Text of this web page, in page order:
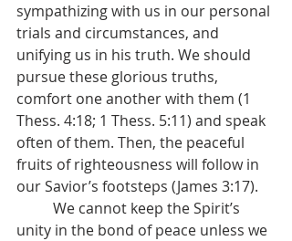
sympathizing with us in our personal
trials and circumstances, and
unifying us in his truth. We should
pursue these glorious truths,
comfort one another with them (1
Thess. 4:18; 1 Thess. 5:11) and speak
often of them. Then, the peaceful
fruits of righteousness will follow in
our Savior’s footsteps (James 3:17).
unity in the bond of peace unless we